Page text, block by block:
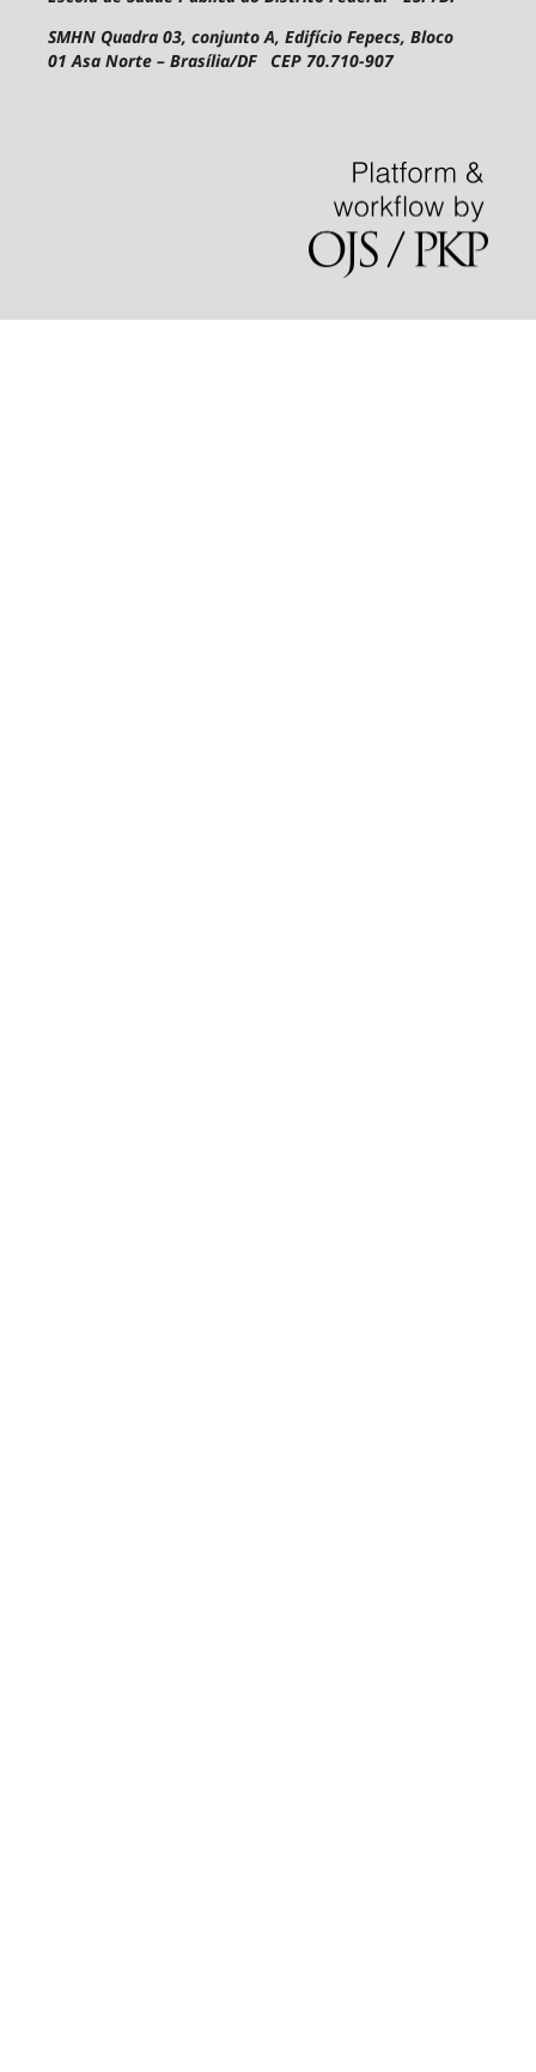
SMHN Quadra 03, conjunto A, Edifício Fepecs, Bloco
01Asa Norte – Brasília/DF CEP 70.710-907